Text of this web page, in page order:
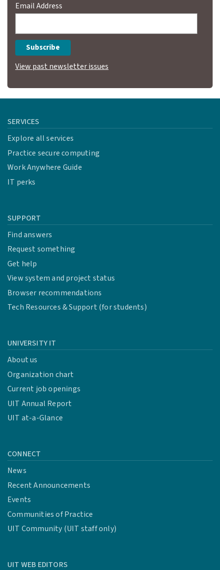
Email Address
View past newsletter issues
SERVICES
Explore all services
Practice secure computing
Work Anywhere Guide
IT perks
SUPPORT
Find answers
Request something
Get help
View system and project status
Browser recommendations
Tech Resources & Support (for students)
UNIVERSITY IT
About us
Organization chart
Current job openings
UIT Annual Report
UIT at-a-Glance
CONNECT
News
Recent Announcements
Events
Communities of Practice
UIT Community (UIT staff only)
UIT WEB EDITORS